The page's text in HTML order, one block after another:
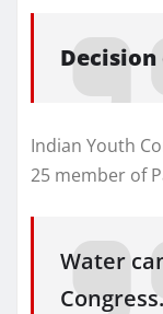
Indian Youth
25 member of
Water
Congress.